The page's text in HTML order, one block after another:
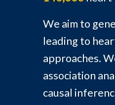
We aim to
leading to
approaches.
association
causal